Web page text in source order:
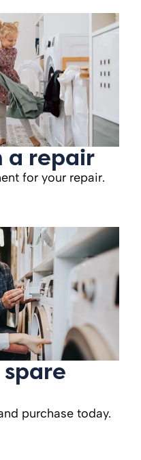
a repair
for your repair.
purchase today.